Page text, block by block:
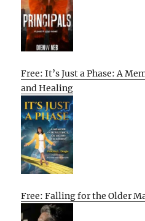
Free: It’s Just a Phase: A
and Healing
Free: Falling for the Older